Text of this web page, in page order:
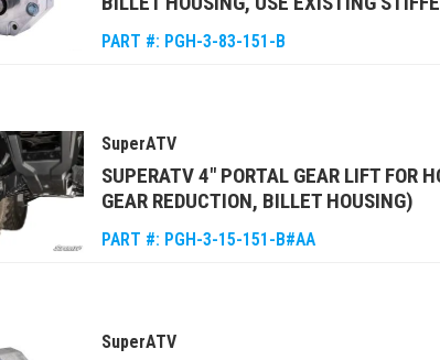
PART #: PGH-3-83-151-B
SuperATV
SUPERATV 4" PORTAL GEAR LIFT FOR
GEAR REDUCTION, BILLET HOUSING)
PART #: PGH-3-15-151-B#AA
SuperATV